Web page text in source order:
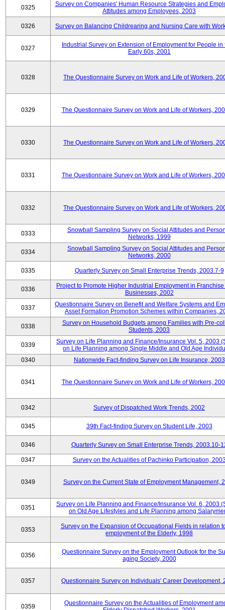
0325
Survey on Companies' Human Resource Strategies and
Attitudes among Employees, 2003
0326 Survey on Balancing Childrearing and Nursing Care with
0327
Industrial Survey on Extension of Employment for People in
Early 60s, 2001
0328 The Questionnaire Survey on Work and Life of Workers,
0329 The Questionnaire Survey on Work and Life of Workers,
0330 The Questionnaire Survey on Work and Life of Workers,
0331 The Questionnaire Survey on Work and Life of Workers,
0332 The Questionnaire Survey on Work and Life of Workers,
0333
Snowball Sampling Survey on Social Attitudes and
Networks, 1999
0334
Snowball Sampling Survey on Social Attitudes and
Networks, 2000
0335 Quarterly Survey on Small Enterprise Trends, 2003.7-9
0336
Project to Promote Higher Industrial Employment in
Businesses, 2002
0337
Questionnaire Survey on Benefit and Welfare Systems and
Asset Formation Promotion Schemes within Companies,
0338
Survey on Household Budgets among Families with Pre-
Students, 2003
0339
Survey on Life Planning and Finance/Insurance Vol. 5, 2003
on Life Planning among Single Middle and Old Age
0340
Nationwide Fact-finding Survey on Life Insurance, 2003
0341 The Questionnaire Survey on Work and Life of Workers,
0342 Survey of Dispatched Work Trends, 2002
0345 39th Fact-finding Survey on Student Life, 2003
0346 Quarterly Survey on Small Enterprise Trends, 2003.10-
0347 Survey on the Actualities of Pachinko Participation,
0349 Survey on the Current State of Employment Management,
0351
Survey on Life Planning and Finance/Insurance Vol. 6, 2003
on Old Age Lifestyles and Life Planning among
0353
Survey on the Expansion of Occupational Fields in relation
employment of the Elderly, 1998
0356
Questionnaire Survey on the Employment Outlook for the
aging Society, 2000
0357 Questionnaire Survey on Individuals' Career Development,
0359
Questionnaire Survey on the Actualities of Employment